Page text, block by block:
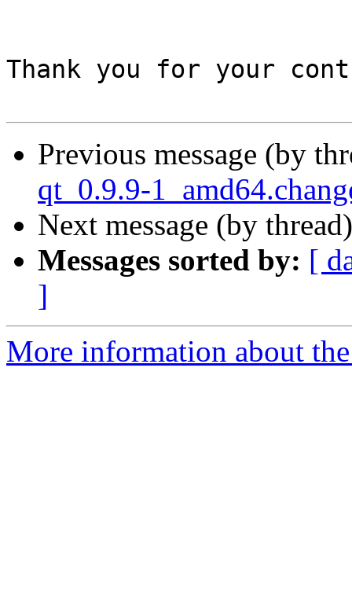
Thank you for your
Previous message (by
qt_0.9.9-
Next message (by
Messages sorted by: [
]
More information about